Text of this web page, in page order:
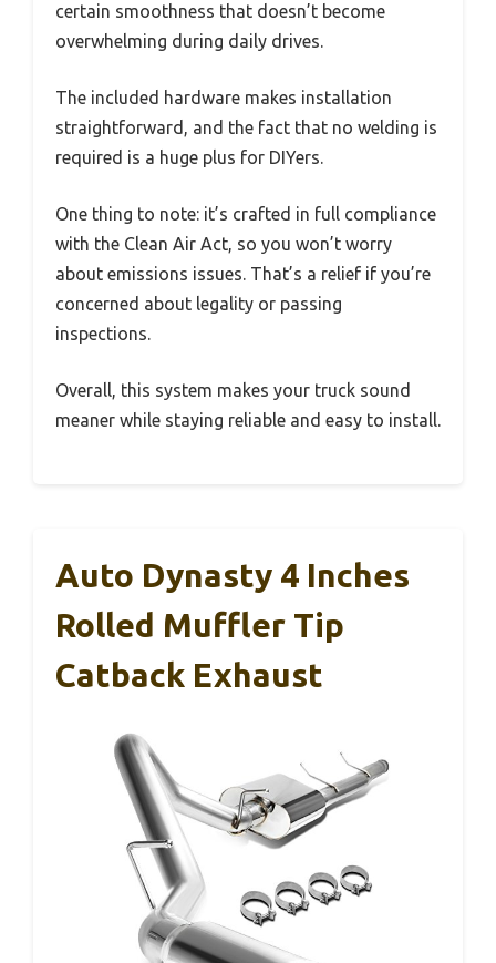
certain smoothness that doesn’t become
overwhelming during daily drives.
The included hardware makes installation
straightforward, and the fact that no welding is
required is a huge plus for DIYers.
One thing to note: it’s crafted in full compliance
with the Clean Air Act, so you won’t worry
about emissions issues. That’s a relief if you’re
concerned about legality or passing
inspections.
Overall, this system makes your truck sound
meaner while staying reliable and easy to install.
Auto Dynasty 4 Inches
Rolled Muffler Tip
Catback Exhaust